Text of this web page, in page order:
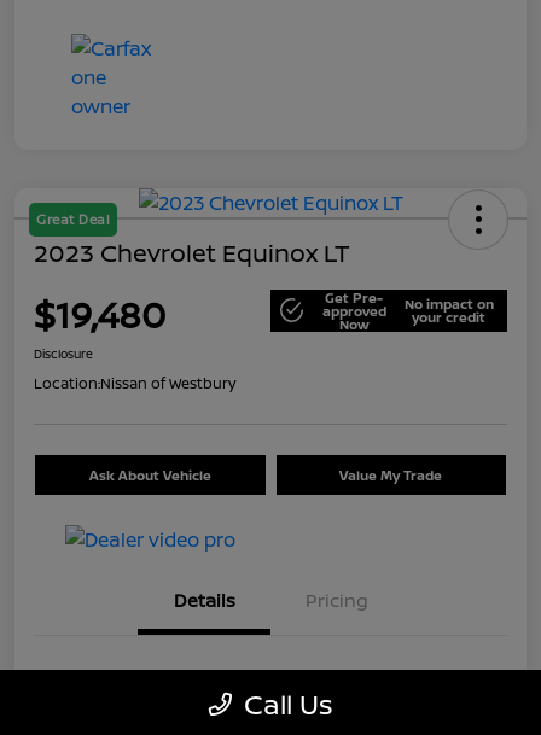
Great Deal
2023 Chevrolet Equinox LT
$19,480 Get Pre-
approved
Now
No impact on
your credit
Disclosure
Location:Nissan of Westbury
Ask About Vehicle Value My Trade
Details Pricing
VIN
3GNAXKEG6PS162405
Call Us